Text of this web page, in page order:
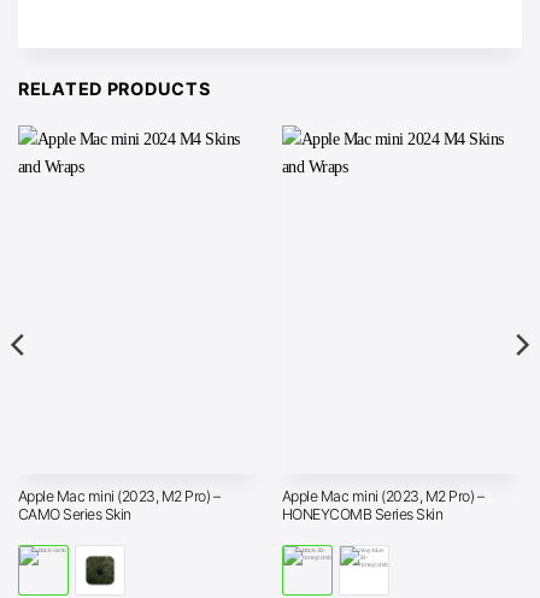
RELATED PRODUCTS
Apple Mac mini (2023, M2 Pro) –
CAMO Series Skin
Apple Mac mini (2023, M2 Pro) –
HONEYCOMB Series Skin